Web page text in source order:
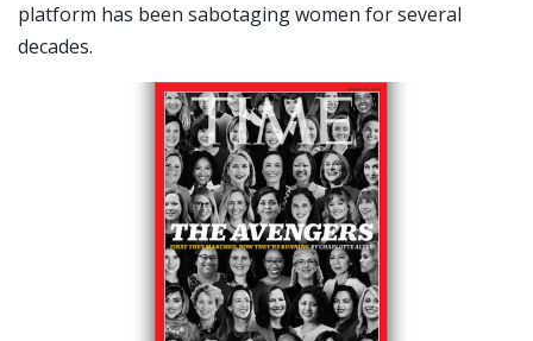
platform has been sabotaging women for several
decades.